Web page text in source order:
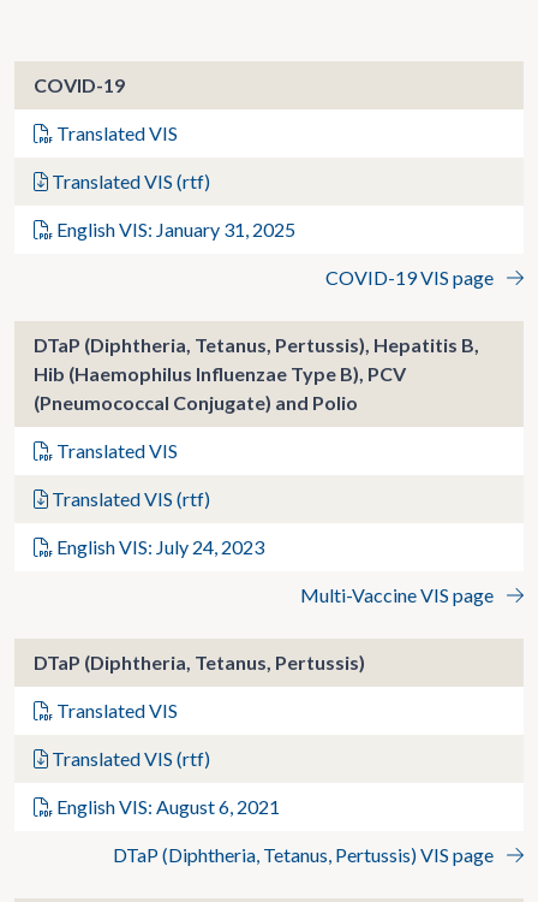
COVID-19
Translated VIS
Translated VIS (rtf)
English VIS: January 31, 2025
COVID-19 VIS page
DTaP (Diphtheria, Tetanus, Pertussis), Hepatitis B,
Hib (Haemophilus Influenzae Type B), PCV
(Pneumococcal Conjugate) and Polio
Translated VIS
Translated VIS (rtf)
English VIS: July 24, 2023
Multi-Vaccine VIS page
DTaP (Diphtheria, Tetanus, Pertussis)
Translated VIS
Translated VIS (rtf)
English VIS: August 6, 2021
DTaP (Diphtheria, Tetanus, Pertussis) VIS page